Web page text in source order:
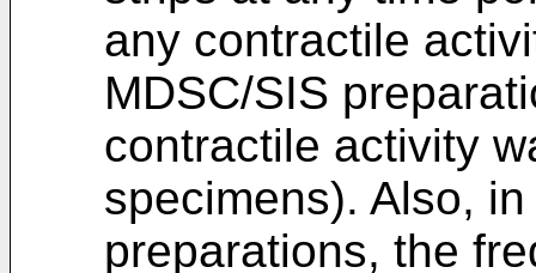
any contractile
MDSC/SIS
contractile activity
specimens). Also,
preparations, the